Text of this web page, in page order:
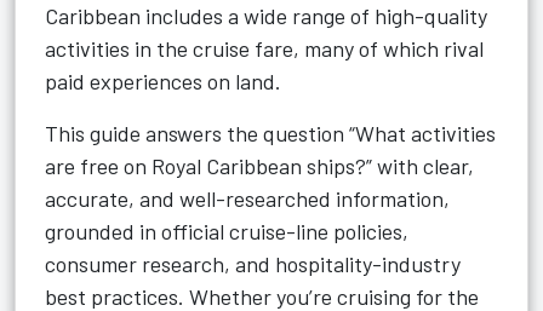
Caribbean includes a wide range of high-quality
activities in the cruise fare, many of which rival
paid experiences on land.
This guide answers the question “What activities
are free on Royal Caribbean ships?” with clear,
accurate, and well-researched information,
grounded in official cruise-line policies,
consumer research, and hospitality-industry
best practices. Whether you’re cruising for the